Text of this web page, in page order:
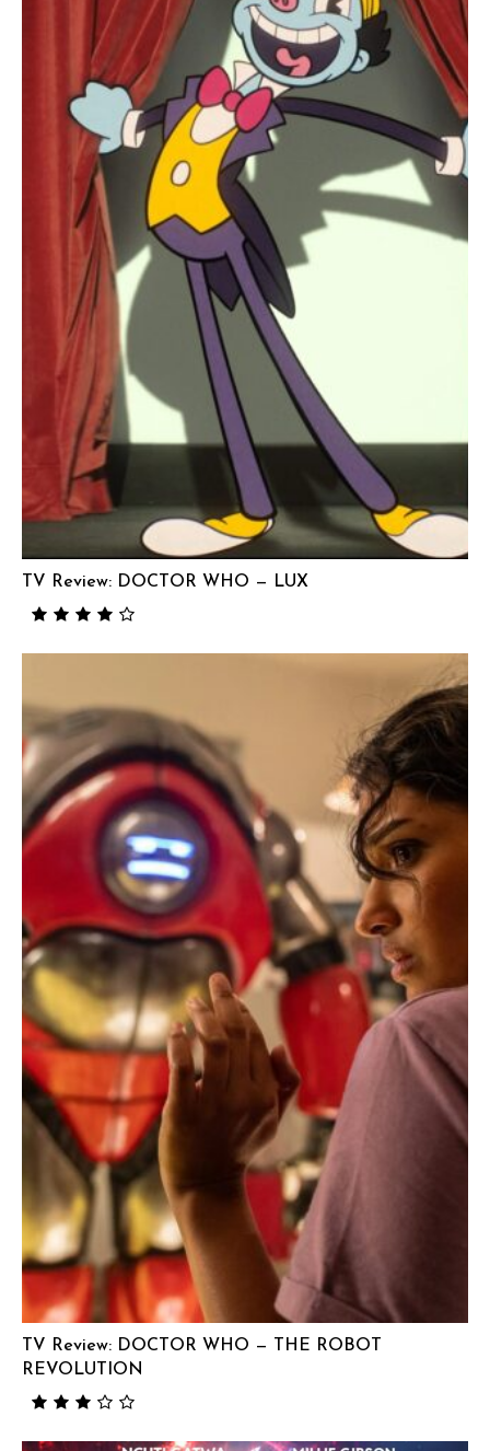
TV Review: DOCTOR WHO — LUX
TV Review: DOCTOR WHO — THE ROBOT
REVOLUTION